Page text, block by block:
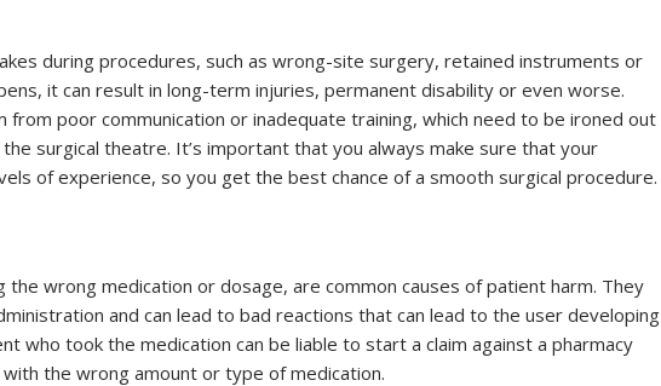
during procedures, such as wrong-site surgery, retained instruments or
it can result in long-term injuries, permanent disability or even worse.
poor communication or inadequate training, which need to be ironed out
surgical theatre. It’s important that you always make sure that your
of experience, so you get the best chance of a smooth surgical procedure.
the wrong medication or dosage, are common causes of patient harm. They
and can lead to bad reactions that can lead to the user developing
who took the medication can be liable to start a claim against a pharmacy
the wrong amount or type of medication.